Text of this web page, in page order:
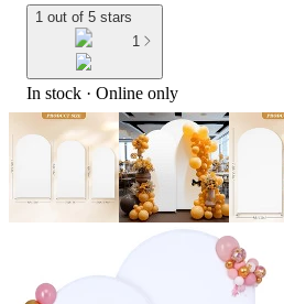
1 out of 5 stars
1
In stock · Online only